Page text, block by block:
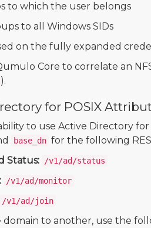
to which the user belongs
to all Windows SIDs
on the fully expanded
Core to correlate an
).
for POSIX
to use Active Directory
base_dn for the following
Status:
/v1/ad/status
/v1/ad/monitor
/v1/ad/join
to another, use the